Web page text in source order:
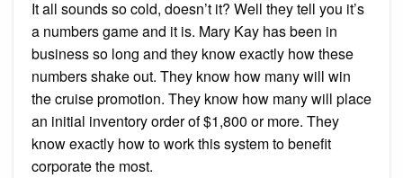
It all sounds so cold, doesn’t it? Well they tell you it’s
a numbers game and it is. Mary Kay has been in
business so long and they know exactly how these
numbers shake out. They know how many will win
the cruise promotion. They know how many will place
an initial inventory order of $1,800 or more. They
know exactly how to work this system to benefit
corporate the most.